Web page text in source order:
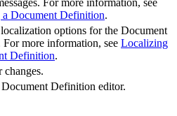
Document Definition.
options for the Document
more information, see Localizing
Definition.
changes.
Document Definition editor.